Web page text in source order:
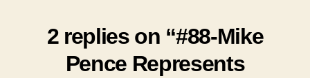
2 replies on “#88-Mike
Pence Represents